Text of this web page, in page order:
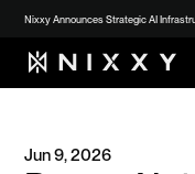
Nixxy Announces Strategic AI
Jun 9, 2026